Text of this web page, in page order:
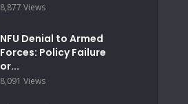
8,877 Views
NFU Denial to Armed
Forces: Policy Failure
or...
8,091 Views